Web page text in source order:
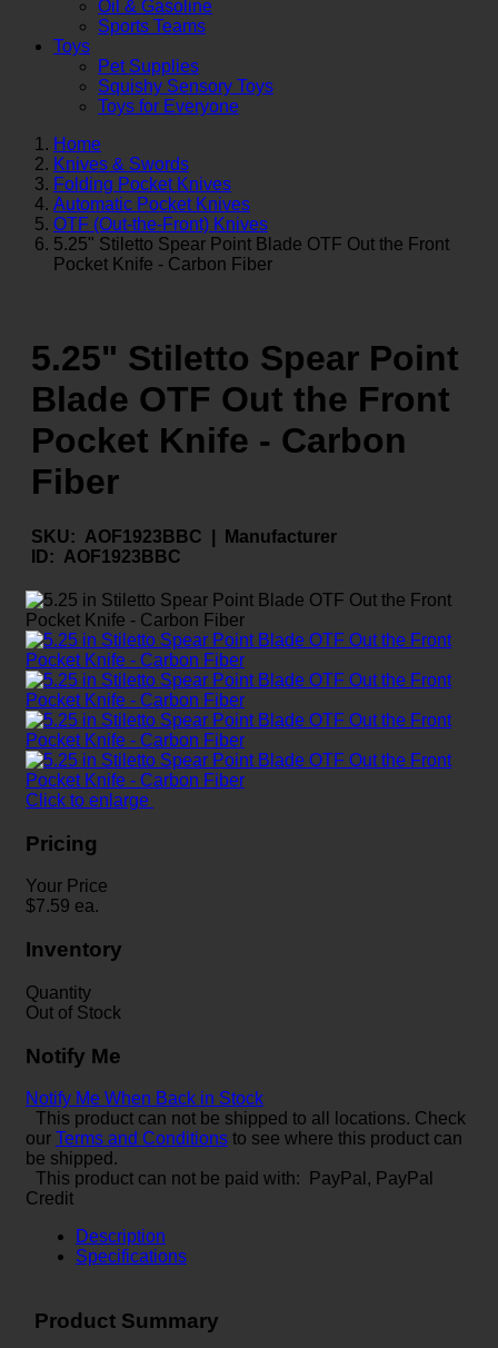
Oil & Gasoline
Sports Teams
Toys
Pet Supplies
Squishy Sensory Toys
Toys for Everyone
Home
Knives & Swords
Folding Pocket Knives
Automatic Pocket Knives
OTF (Out-the-Front) Knives
5.25" Stiletto Spear Point Blade OTF Out the Front
Pocket Knife - Carbon Fiber
5.25" Stiletto Spear Point
Blade OTF Out the Front
Pocket Knife - Carbon
Fiber
SKU: AOF1923BBC |
Manufacturer
ID: AOF1923BBC
Click to enlarge
Pricing
Your Price
$7.59 ea.
Inventory
Quantity
Out of Stock
Notify Me
Notify Me When Back in Stock
This product can not be shipped to all locations. Check
our Terms and Conditions to see where this product can
be shipped.
This product can not be paid with: PayPal, PayPal
Credit
Description
Specifications
Product Summary